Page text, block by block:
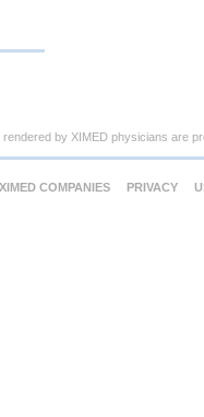
by XIMED physicians are
XIMED COMPANIES PRIVACY